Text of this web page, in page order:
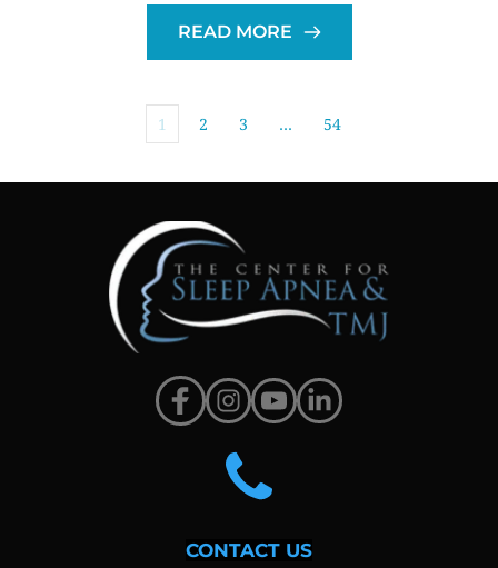
READ MORE
1 2 3 … 54
CONTACT US